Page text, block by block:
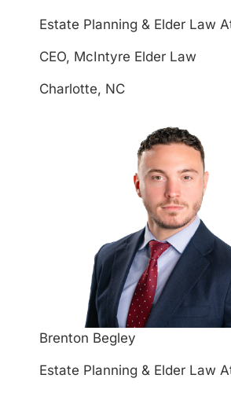
Estate Planning & Elder Law
CEO, McIntyre Elder Law
Charlotte, NC
Brenton Begley
Estate Planning & Elder Law